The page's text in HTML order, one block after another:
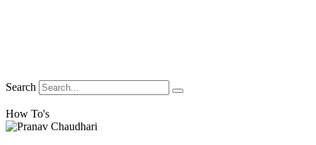
Search
How To's